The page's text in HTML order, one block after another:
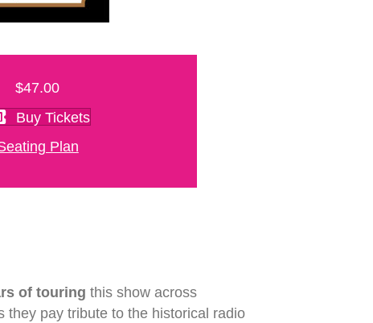
$47.00
Buy Tickets
Plan
of touring this show across
they pay tribute to the historical radio